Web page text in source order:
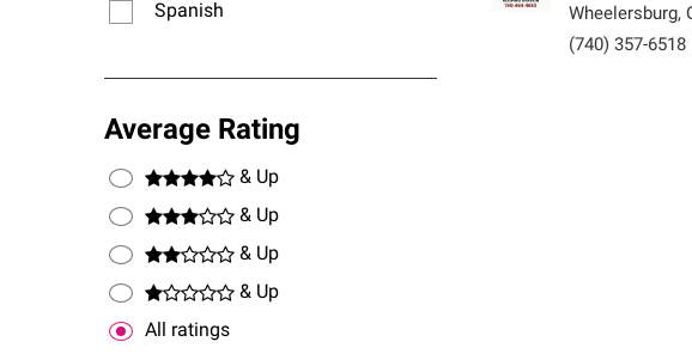
Spanish
Average Rating
& Up
& Up
& Up
& Up
All ratings
Wheelersburg,
(740) 357-6518